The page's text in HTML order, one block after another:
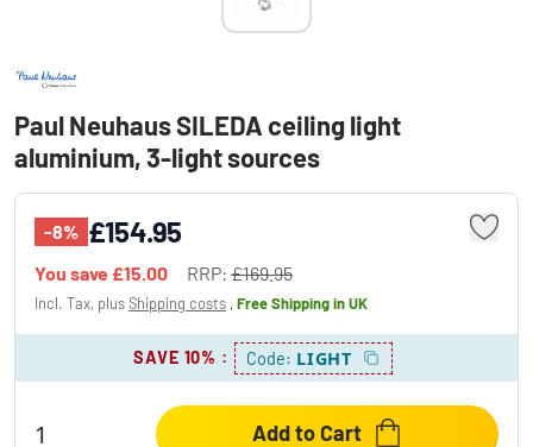
Paul Neuhaus SILEDA ceiling light
aluminium, 3-light sources
-8% £154.95
You save £15.00 RRP: £169.95
Incl. Tax, plusShipping costs ,Free Shippingin UK
SAVE 10% : Code: LIGHT
Add to Cart